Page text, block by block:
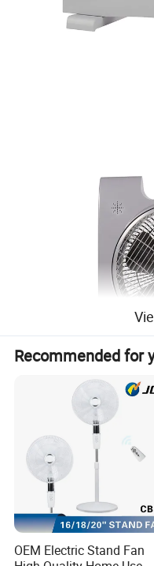
Recommended for
OEM Electric Stand Fan